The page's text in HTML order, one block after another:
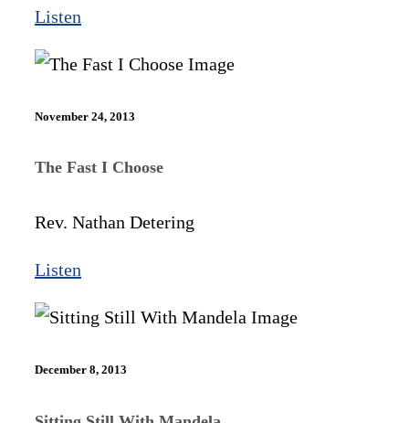
Listen
November 24, 2013
The Fast I Choose
Rev. Nathan Detering
Listen
December 8, 2013